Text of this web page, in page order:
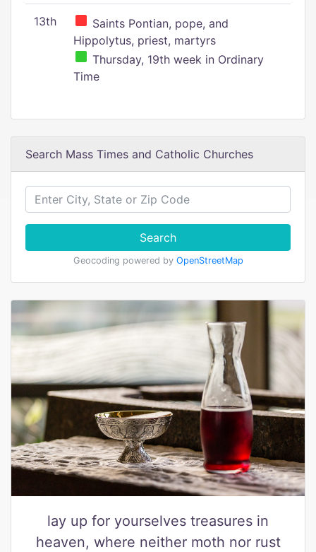
13th
Saints Pontian, pope, and
Hippolytus, priest, martyrs
Thursday, 19th week in Ordinary
Time
Search Mass Times and Catholic Churches
Search
Geocoding powered by OpenStreetMap
lay up for yourselves treasures in
heaven, where neither moth nor rust